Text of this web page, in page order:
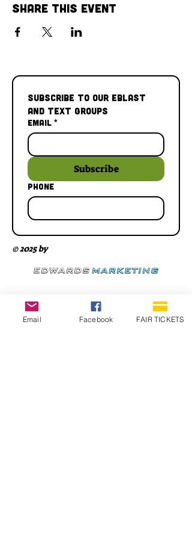
Share This Event
Subscribe to our Eblast
and Text Groups
Email *
Subscribe
Phone
© 2025 by
Email Facebook FAIR TICKETS